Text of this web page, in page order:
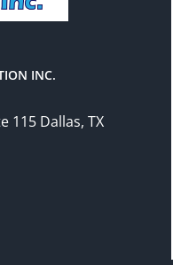
INC.
115 Dallas, TX